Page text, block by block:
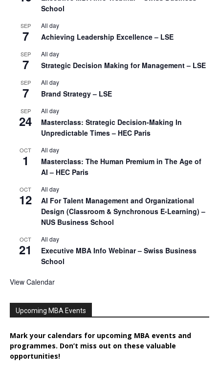
School
SEP
7
All day
Achieving Leadership Excellence – LSE
SEP
7
All day
Strategic Decision Making for Management – LSE
SEP
7
All day
Brand Strategy – LSE
SEP
24
All day
Masterclass: Strategic Decision-Making In
Unpredictable Times – HEC Paris
OCT
1
All day
Masterclass: The Human Premium in The Age of
AI – HEC Paris
OCT
12
All day
AI For Talent Management and Organizational
Design (Classroom & Synchronous E-Learning) –
NUS Business School
OCT
21
All day
Executive MBA Info Webinar – Swiss Business
School
View Calendar
Upcoming MBA Events
Mark your calendars for upcoming MBA events and
programmes. Don’t miss out on these valuable
opportunities!